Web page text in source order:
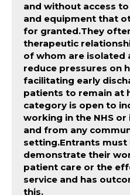
and without access
and equipment that
for granted.They
therapeutic
of whom are isolated
reduce pressures on
facilitating early
patients to remain at
category is open to
working in the NHS
and from any
setting.Entrants must
demonstrate their
patient care or the
service and has
this.